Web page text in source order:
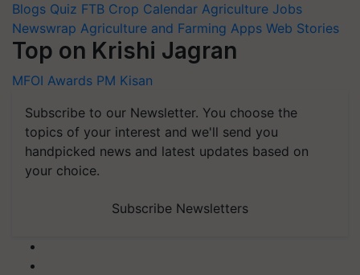
Blogs Quiz FTB Crop Calendar Agriculture Jobs
Newswrap Agriculture and Farming Apps Web Stories
Top on Krishi Jagran
MFOI Awards PM Kisan
Subscribe to our Newsletter. You choose the
topics of your interest and we'll send you
handpicked news and latest updates based on
your choice.
Subscribe Newsletters